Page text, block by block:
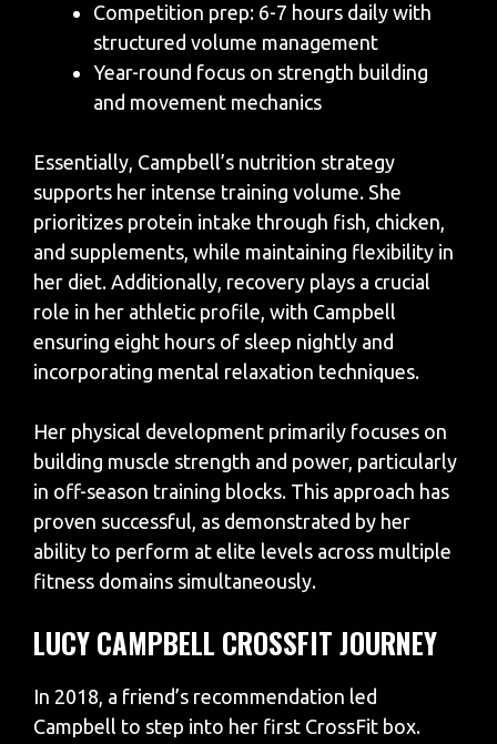
Competition prep: 6-7 hours daily with
structured volume management
Year-round focus on strength building
and movement mechanics
Essentially, Campbell’s nutrition strategy
supports her intense training volume. She
prioritizes protein intake through fish, chicken,
and supplements, while maintaining flexibility in
her diet. Additionally, recovery plays a crucial
role in her athletic profile, with Campbell
ensuring eight hours of sleep nightly and
incorporating mental relaxation techniques.
Her physical development primarily focuses on
building muscle strength and power, particularly
in off-season training blocks. This approach has
proven successful, as demonstrated by her
ability to perform at elite levels across multiple
fitness domains simultaneously.
LUCY CAMPBELL CROSSFIT JOURNEY
In 2018, a friend’s recommendation led
Campbell to step into her first CrossFit box.